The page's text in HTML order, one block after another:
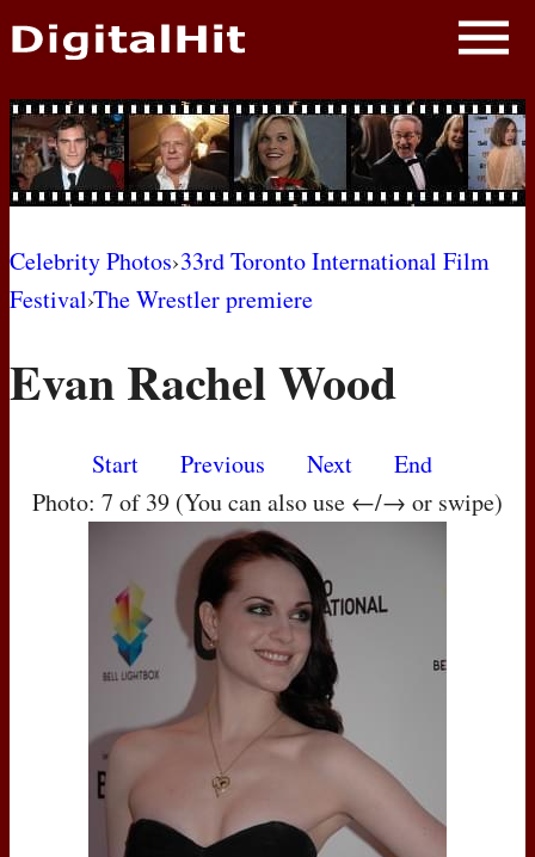
NEWS
PHOTOS
BIOS
AWARD SHOWS
MOVIES
Celebrity Photos›33rd Toronto International Film
Festival›The Wrestler premiere
Evan Rachel Wood
Start Previous Next
End
Photo: 7 of 39 (You can also use ←/→ or swipe)